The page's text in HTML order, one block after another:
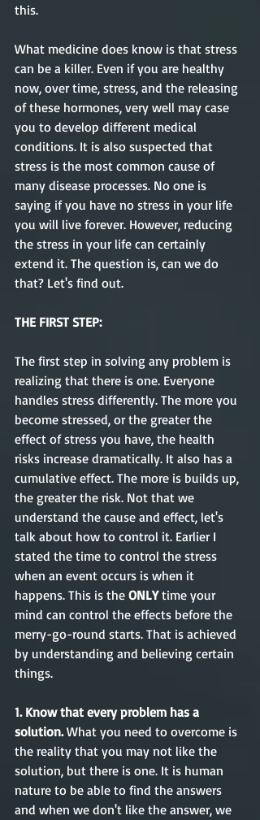
this.
What medicine does know is that stress
can be a killer. Even if you are healthy
now, over time, stress, and the releasing
of these hormones, very well may case
you to develop different medical
conditions. It is also suspected that
stress is the most common cause of
many disease processes. No one is
saying if you have no stress in your life
you will live forever. However, reducing
the stress in your life can certainly
extend it. The question is, can we do
that? Let's find out.
THE FIRST STEP:
The first step in solving any problem is
realizing that there is one. Everyone
handles stress differently. The more you
become stressed, or the greater the
effect of stress you have, the health
risks increase dramatically. It also has a
cumulative effect. The more is builds up,
the greater the risk. Not that we
understand the cause and effect, let's
talk about how to control it. Earlier I
stated the time to control the stress
when an event occurs is when it
happens. This is the ONLY time your
mind can control the effects before the
merry-go-round starts. That is achieved
by understanding and believing certain
things.
1. Know that every problem has a
solution. What you need to overcome is
the reality that you may not like the
solution, but there is one. It is human
nature to be able to find the answers
and when we don't like the answer, we